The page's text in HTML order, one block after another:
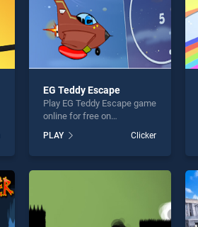
EG Teddy Escape
Play EG Teddy Escape game
online for free on
Escape stands out as one
of our top skill games,
PLAY Clicker